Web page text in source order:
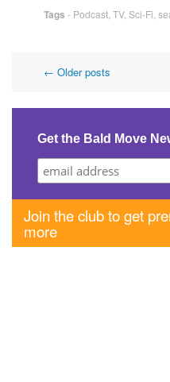
Tags - Podcast TV, Sci-Fi
Post
← Older posts
Get the Bald Move
Join the club to get
more